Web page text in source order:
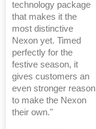
technology package
that makes it the
most distinctive
Nexon yet. Timed
perfectly for the
festive season, it
gives customers an
even stronger reason
to make the Nexon
their own."